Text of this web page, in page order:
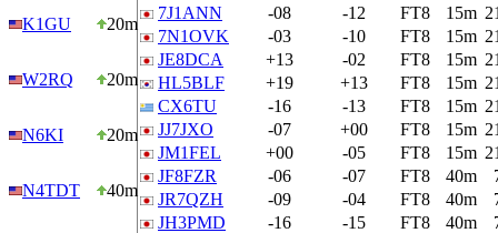
K1GU 20m
W2RQ 20m
N6KI 20m
N4TDT 40m
7J1ANN
-08 -12 FT8 15m
7N1OVK
-03 -10 FT8 15m
JE8DCA
+13 -02 FT8 15m
HL5BLF
+19 +13 FT8 15m
CX6TU
-16 -13 FT8 15m
JJ7JXO
-07 +00 FT8 15m
JM1FEL
+00 -05 FT8 15m
JF8FZR
-06 -07 FT8 40m
JR7QZH
-09 -04 FT8 40m
JH3PMD
-16 -15 FT8 40m